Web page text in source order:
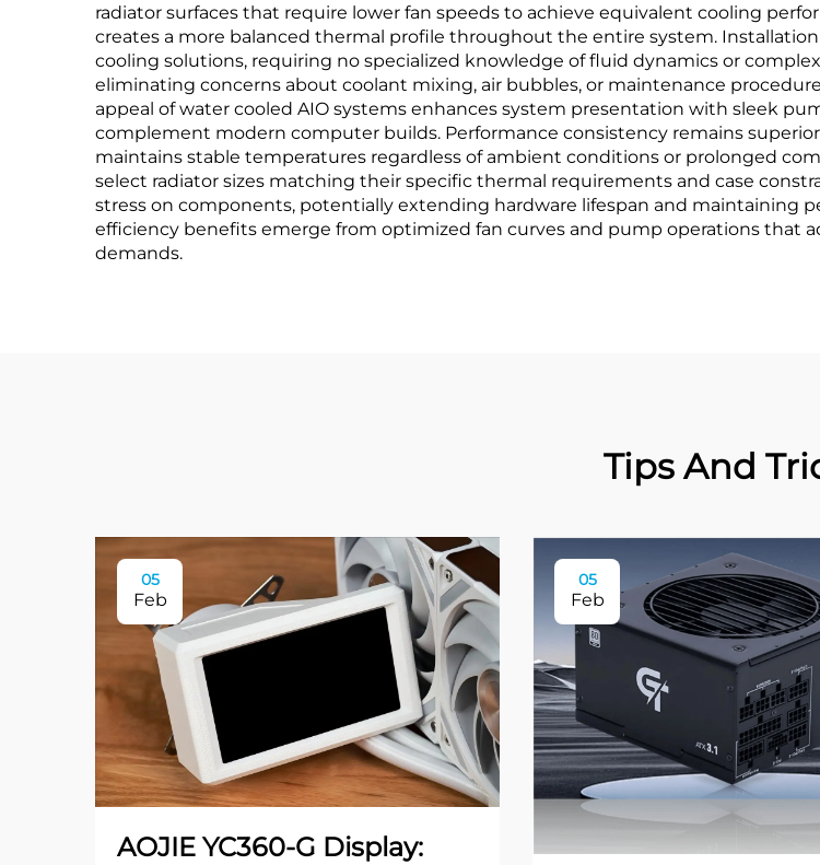
radiator surfaces that require lower fan speeds to achieve equivalent cooling
creates a more balanced thermal profile throughout the entire system.
cooling solutions, requiring no specialized knowledge of fluid dynamics or
eliminating concerns about coolant mixing, air bubbles, or maintenance
appeal of water cooled AIO systems enhances system presentation with sleek
complement modern computer builds. Performance consistency remains
maintains stable temperatures regardless of ambient conditions or prolonged
select radiator sizes matching their specific thermal requirements and case
stress on components, potentially extending hardware lifespan and maintaining
efficiency benefits emerge from optimized fan curves and pump operations that
demands.
Tips And
05
Feb
AOJIE YC360-G Display:
05
Feb